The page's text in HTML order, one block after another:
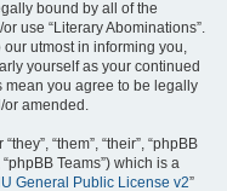
bound by all of the
use “Literary Abominations”.
utmost in informing you,
yourself as your continued
mean you agree to be legally
or amended.
“them”, “their”, “phpBB
Teams”) which is a
General Public License v2”